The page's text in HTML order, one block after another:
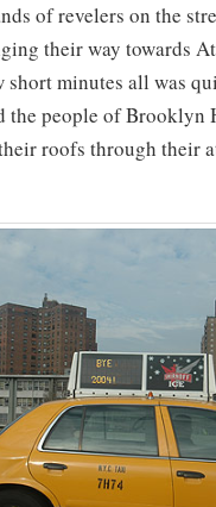
of revelers on the
their way towards
short minutes all was
the people of Brooklyn
roofs through their